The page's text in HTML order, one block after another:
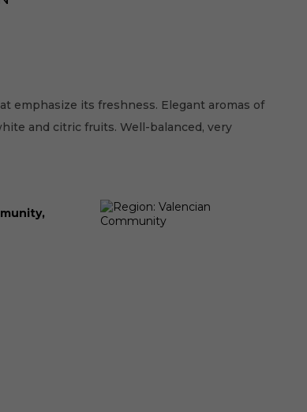
emphasize its freshness. Elegant aromas of
and citric fruits. Well-balanced, very